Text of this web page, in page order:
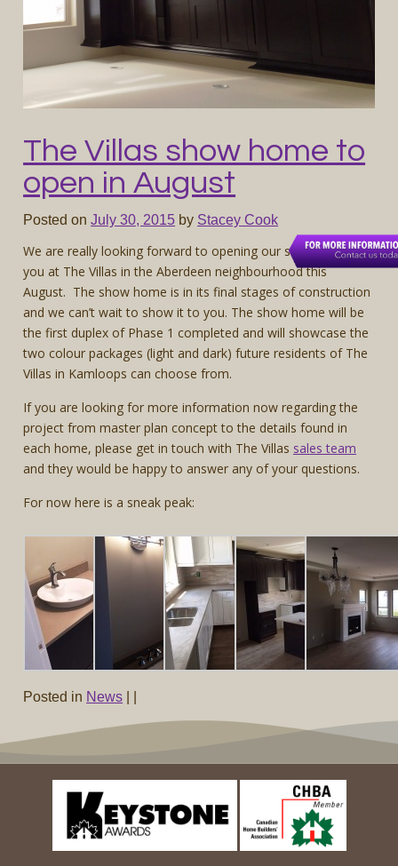
The Villas show home to
open in August
Posted onJuly 30, 2015 by Stacey Cook
We are really looking forward to opening our show home to
you at The Villas in the Aberdeen neighbourhood this
August. The show home is in its final stages of construction
and we can’t wait to show it to you. The show home will be
the first duplex of Phase 1 completed and will showcase the
two colour packages (light and dark) future residents of The
Villas in Kamloops can choose from.
If you are looking for more information now regarding the
project from master plan concept to the details found in
each home, please get in touch with The Villas sales team
and they would be happy to answer any of your questions.
For now here is a sneak peak:
Posted in News
Post navigation